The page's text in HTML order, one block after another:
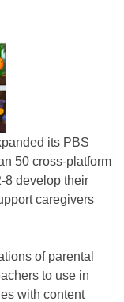
its PBS
50 cross-platform
8 develop their
caregivers
of parental
to use in
with content